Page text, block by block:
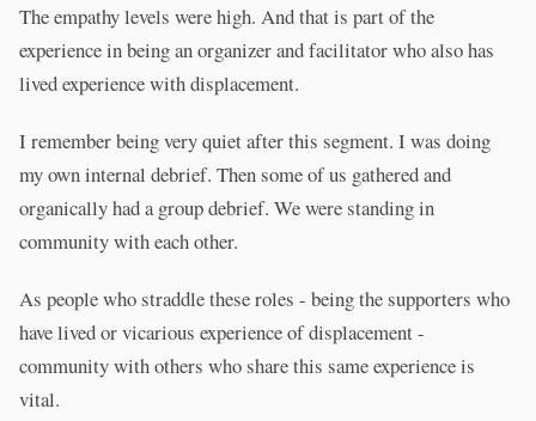
The empathy levels were high. And that is part of the
experience in being an organizer and facilitator who also has
lived experience with displacement.
I remember being very quiet after this segment. I was doing
my own internal debrief. Then some of us gathered and
organically had a group debrief. We were standing in
community with each other.
As people who straddle these roles - being the supporters who
have lived or vicarious experience of displacement -
community with others who share this same experience is
vital.